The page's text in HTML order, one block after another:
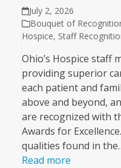
July 2, 2026
Bouquet of
Hospice, Staff
Ohio’s Hospice staff
providing superior
each patient and
above and beyond,
are recognized with
Awards for
qualities found in
Read more